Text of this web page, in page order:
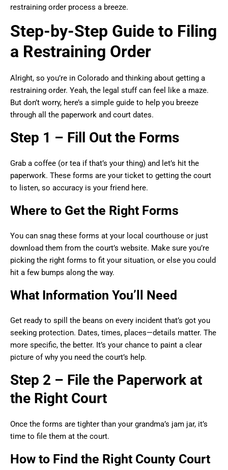
restraining order process a breeze.
Step-by-Step Guide to Filing
a Restraining Order
Alright, so you’re in Colorado and thinking about getting a
restraining order. Yeah, the legal stuff can feel like a maze.
But don’t worry, here’s a simple guide to help you breeze
through all the paperwork and court dates.
Step 1 – Fill Out the Forms
Grab a coffee (or tea if that’s your thing) and let’s hit the
paperwork. These forms are your ticket to getting the court
to listen, so accuracy is your friend here.
Where to Get the Right Forms
You can snag these forms at your local courthouse or just
download them from the court’s website. Make sure you’re
picking the right forms to fit your situation, or else you could
hit a few bumps along the way.
What Information You’ll Need
Get ready to spill the beans on every incident that’s got you
seeking protection. Dates, times, places—details matter. The
more specific, the better. It’s your chance to paint a clear
picture of why you need the court’s help.
Step 2 – File the Paperwork at
the Right Court
Once the forms are tighter than your grandma’s jam jar, it’s
time to file them at the court.
How to Find the Right County Court